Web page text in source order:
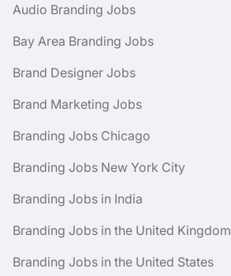
Audio Branding Jobs
Bay Area Branding Jobs
Brand Designer Jobs
Brand Marketing Jobs
Branding Jobs Chicago
Branding Jobs New York City
Branding Jobs in India
Branding Jobs in the United Kingdom
Branding Jobs in the United States